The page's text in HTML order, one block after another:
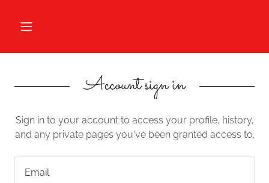
Account sign in
Sign in to your account to access your profile, history,
and any private pages you've been granted access to.